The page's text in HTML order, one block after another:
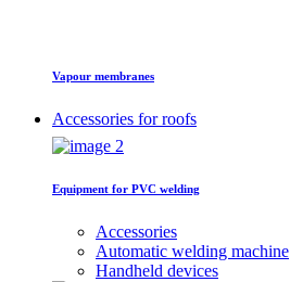
Vapour membranes
Accessories for roofs
Equipment for PVC welding
Accessories
Automatic welding machine
Handheld devices